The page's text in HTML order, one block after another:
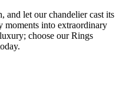
and let our chandelier cast its
moments into extraordinary
choose our Rings